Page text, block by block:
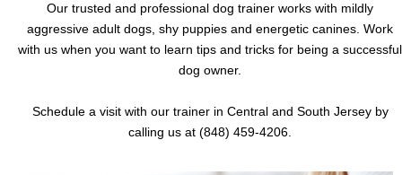
Our trusted and professional dog trainer works with mildly
aggressive adult dogs, shy puppies and energetic canines. Work
with us when you want to learn tips and tricks for being a successful
dog owner.
Schedule a visit with our trainer in Central and South Jersey by
calling us at (848) 459-4206.